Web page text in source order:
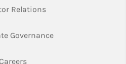
RelationsLink Opens in New
GovernanceLink Opens in New
CareersLink Opens in New Tab